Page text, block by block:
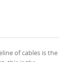
of cables is the